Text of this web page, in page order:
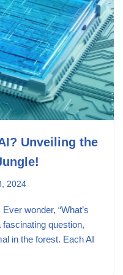
Unveiling the
2024
wonder, “What’s
fascinating question,
in the forest. Each AI